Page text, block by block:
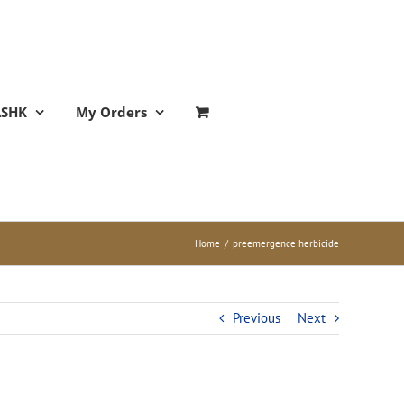
My Orders
Home / preemergence herbicide
Previous Next